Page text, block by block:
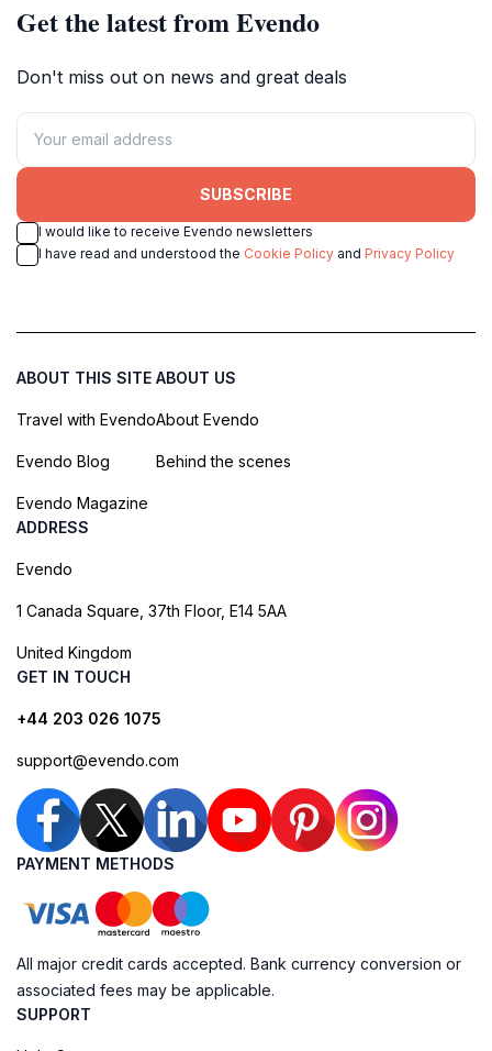
Get the latest from Evendo
Don't miss out on news and great deals
SUBSCRIBE
I would like to receive Evendo newsletters
I have read and understood the Cookie Policy and Privacy Policy
ABOUT THIS SITE
Travel with Evendo
Evendo Blog
Evendo Magazine
ABOUT US
About Evendo
Behind the scenes
ADDRESS
Evendo
1 Canada Square, 37th Floor, E14 5AA
United Kingdom
GET IN TOUCH
+44 203 026 1075
support@evendo.com
PAYMENT METHODS
All major credit cards accepted. Bank currency conversion or
associated fees may be applicable.
SUPPORT